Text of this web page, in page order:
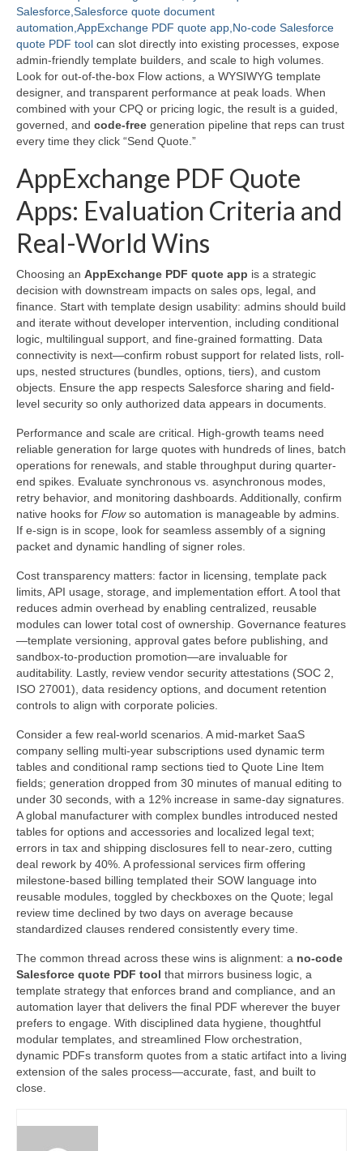
Salesforce,Salesforce quote document
automation,AppExchange PDF quote app,No-code Salesforce
quote PDF tool can slot directly into existing processes, expose
admin-friendly template builders, and scale to high volumes.
Look for out-of-the-box Flow actions, a WYSIWYG template
designer, and transparent performance at peak loads. When
combined with your CPQ or pricing logic, the result is a guided,
governed, and code-free generation pipeline that reps can trust
every time they click “Send Quote.”
AppExchange PDF Quote
Apps: Evaluation Criteria and
Real-World Wins
Choosing an AppExchange PDF quote app is a strategic
decision with downstream impacts on sales ops, legal, and
finance. Start with template design usability: admins should build
and iterate without developer intervention, including conditional
logic, multilingual support, and fine-grained formatting. Data
connectivity is next—confirm robust support for related lists, roll-
ups, nested structures (bundles, options, tiers), and custom
objects. Ensure the app respects Salesforce sharing and field-
level security so only authorized data appears in documents.
Performance and scale are critical. High-growth teams need
reliable generation for large quotes with hundreds of lines, batch
operations for renewals, and stable throughput during quarter-
end spikes. Evaluate synchronous vs. asynchronous modes,
retry behavior, and monitoring dashboards. Additionally, confirm
native hooks for Flowso automation is manageable by admins.
If e-sign is in scope, look for seamless assembly of a signing
packet and dynamic handling of signer roles.
Cost transparency matters: factor in licensing, template pack
limits, API usage, storage, and implementation effort. A tool that
reduces admin overhead by enabling centralized, reusable
modules can lower total cost of ownership. Governance features
—template versioning, approval gates before publishing, and
sandbox-to-production promotion—are invaluable for
auditability. Lastly, review vendor security attestations (SOC 2,
ISO 27001), data residency options, and document retention
controls to align with corporate policies.
Consider a few real-world scenarios. A mid-market SaaS
company selling multi-year subscriptions used dynamic term
tables and conditional ramp sections tied to Quote Line Item
fields; generation dropped from 30 minutes of manual editing to
under 30 seconds, with a 12% increase in same-day signatures.
A global manufacturer with complex bundles introduced nested
tables for options and accessories and localized legal text;
errors in tax and shipping disclosures fell to near-zero, cutting
deal rework by 40%. A professional services firm offering
milestone-based billing templated their SOW language into
reusable modules, toggled by checkboxes on the Quote; legal
review time declined by two days on average because
standardized clauses rendered consistently every time.
The common thread across these wins is alignment: a no-code
Salesforce quote PDF tool that mirrors business logic, a
template strategy that enforces brand and compliance, and an
automation layer that delivers the final PDF wherever the buyer
prefers to engage. With disciplined data hygiene, thoughtful
modular templates, and streamlined Flow orchestration,
dynamic PDFs transform quotes from a static artifact into a living
extension of the sales process—accurate, fast, and built to
close.